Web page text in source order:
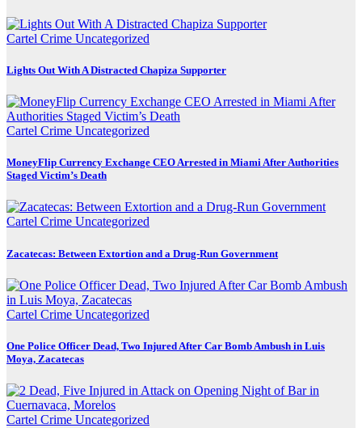
Cartel Crime Uncategorized
Lights Out With A Distracted Chapiza Supporter
Cartel Crime Uncategorized
MoneyFlip Currency Exchange CEO Arrested in Miami After Authorities
Staged Victim’s Death
Cartel Crime Uncategorized
Zacatecas: Between Extortion and a Drug-Run Government
Cartel Crime Uncategorized
One Police Officer Dead, Two Injured After Car Bomb Ambush in Luis
Moya, Zacatecas
Cartel Crime Uncategorized